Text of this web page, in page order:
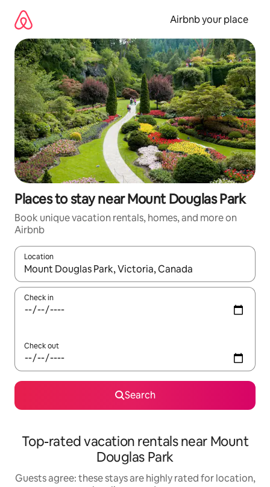
content
Airbnb your place
Places to stay near Mount Douglas Park
Book unique vacation rentals, homes, and more on
Airbnb
Location
When results are available, navigate with up and down arrow
Check in
Check out
Search
Top-rated vacation rentals near Mount
Douglas Park
Guests agree: these stays are highly rated for location,